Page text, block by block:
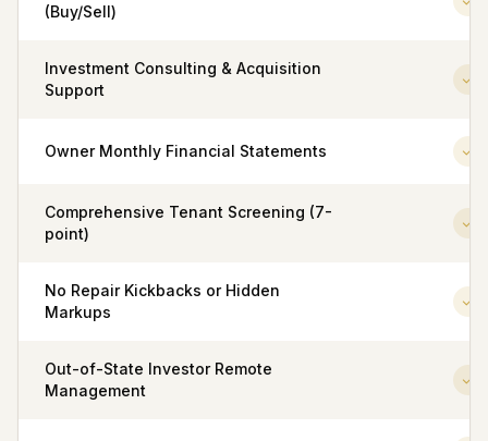
(Buy/Sell)
Investment Consulting & Acquisition
Support
Owner Monthly Financial Statements
Comprehensive Tenant Screening (7-
point)
No Repair Kickbacks or Hidden
Markups
Out-of-State Investor Remote
Management